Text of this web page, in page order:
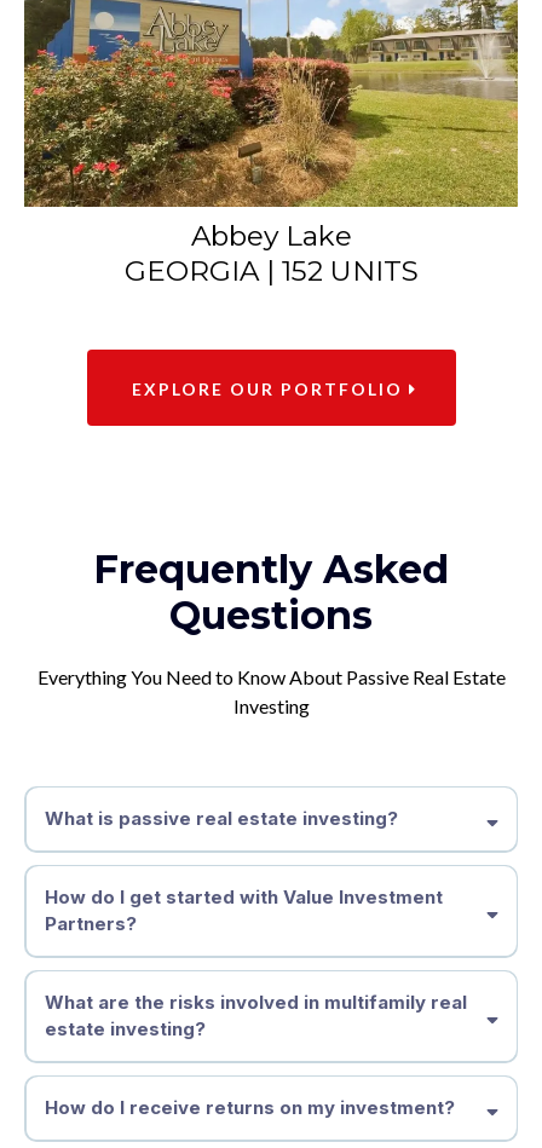
Abbey Lake
GEORGIA | 152 UNITS
EXPLORE OUR PORTFOLIO
Frequently Asked
Questions
Everything You Need to Know About Passive Real Estate
Investing
What is passive real estate investing?
How do I get started with Value Investment
Partners?
What are the risks involved in multifamily real
estate investing?
How do I receive returns on my investment?